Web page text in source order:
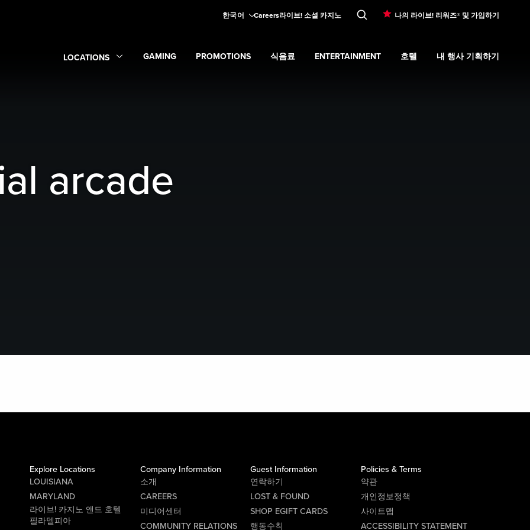
한국어 Careers라이브! 소셜 카지노 나의 라이브! 리워즈® 및 가입하기
LOCATIONS GAMING PROMOTIONS 식음료 ENTERTAINMENT 호텔 내 행사 기획하기
arcade
Explore Locations
LOUISIANA
MARYLAND
라이브! 카지노 앤드 호텔
필라델피아
Company Information
소개
CAREERS
미디어센터
COMMUNITY RELATIONS
Guest Information
연락하기
LOST & FOUND
SHOP EGIFT CARDS
행동수칙
Policies & Terms
약관
개인정보정책
사이트맵
ACCESSIBILITY STATEMENT